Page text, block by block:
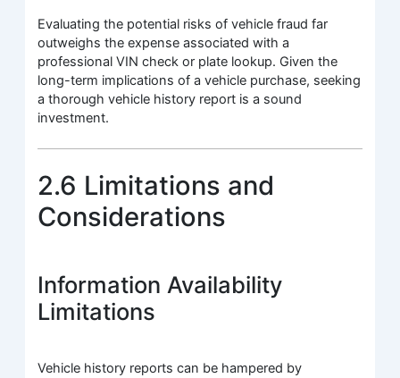
Evaluating the potential risks of vehicle fraud far
outweighs the expense associated with a
professional VIN check or plate lookup. Given the
long-term implications of a vehicle purchase, seeking
a thorough vehicle history report is a sound
investment.
2.6 Limitations and
Considerations
Information Availability
Limitations
Vehicle history reports can be hampered by